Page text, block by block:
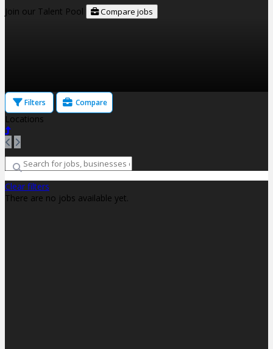
Join our Talent Pool Compare jobs
Filters Compare
Locations
Clear filters
There are no jobs available yet.